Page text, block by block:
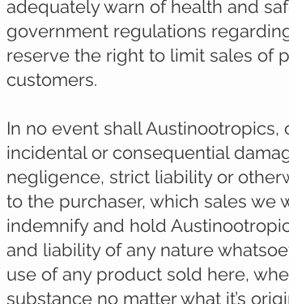
adequately warn of health and
government regulations
reserve the right to limit sales of
customers.
In no event shall
incidental or consequential
negligence, strict liability or
to the purchaser, which sales we
indemnify and hold
and liability of any nature
use of any product sold here,
substance no matter what it’s